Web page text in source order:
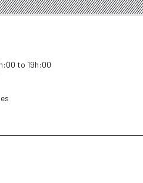
to 19h:00